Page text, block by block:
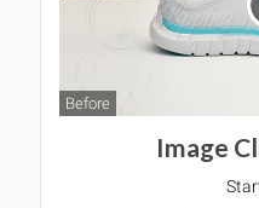
Before
Image